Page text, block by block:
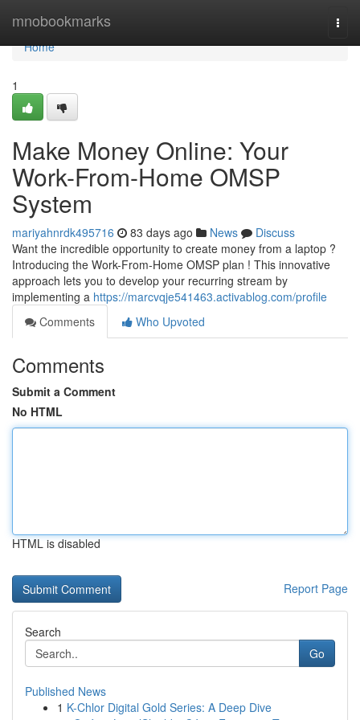
mnobookmarks
Home
Home
1
Make Money Online: Your
Work-From-Home OMSP
System
mariyahnrdk495716 83 days ago News
Discuss
Want the incredible opportunity to create money from a laptop ?
Introducing the Work-From-Home OMSP plan ! This innovative
approach lets you to develop your recurring stream by
implementing a https://marcvqje541463.activablog.com/profile
Comments
Who Upvoted
Comments
Submit a Comment
No HTML
HTML is disabled
Report Page
Search
Go
Published News
1 K-Chlor Digital Gold Series: A Deep Dive